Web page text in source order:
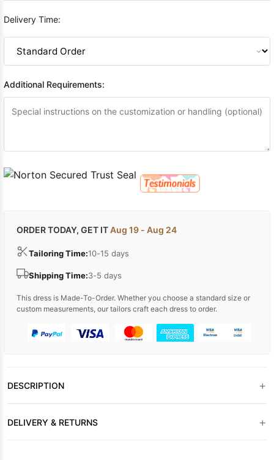
Delivery Time:
Additional Requirements:
ORDER TODAY, GET ITAug 19 - Aug 24
Tailoring Time:10-15 days
Shipping Time:3-5 days
This dress is Made-To-Order. Whether you choose a standard size or
custom measurements, our tailors craft each dress to order.
DESCRIPTION +
DELIVERY & RETURNS +